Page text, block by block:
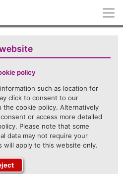
policy
such as location for
click to consent to our
the cookie policy. Alternatively
or access more detailed
Please note that some
data may not require your
will apply to this website only.